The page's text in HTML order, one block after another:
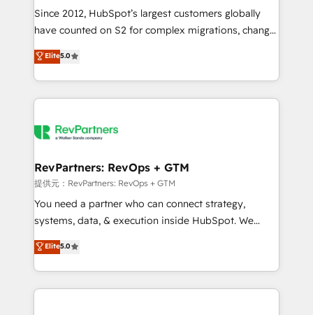
future.” Others agree it is proof of trust built through
measurable impact.
Since 2012, HubSpot’s largest customers globally
have counted on S2 for complex migrations, change
management, systems integration, and creative
solutions that deliver measurable impact and
transform brand experiences As one of the few full-
service creative agencies in the HubSpot
winning design to build scalable, globally
marketing campaigns, & RevOps frameworks that
fuel long-term success We connect the entire
customer lifecycle through seamless integrations,
ensure long-term adoption with change-
and service to drive sustainable growth With 6 key
HubSpot accreditations and experience across
Elite5.0
RevPartners: RevOps + GTM
提供元：RevPartners: RevOps + GTM
You need a partner who can connect strategy,
systems, data, & execution inside HubSpot. We
bridge the gap where most agencies fall short by
combining GTM strategy with technical execution to
solve the right problem with the right solution. As the
only firm in the world to hold Elite Partner
Elite5.0